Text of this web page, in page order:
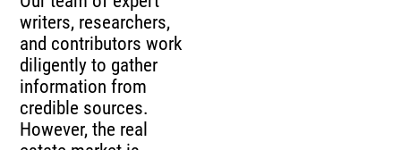
writers, researchers,
and contributors work
diligently to gather
information from
credible sources.
However, the real